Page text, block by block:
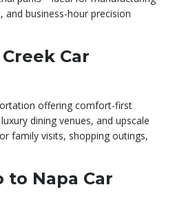
business-hour precision
Car
offering comfort-first
dining venues, and upscale
family visits, shopping outings,
to Napa Car